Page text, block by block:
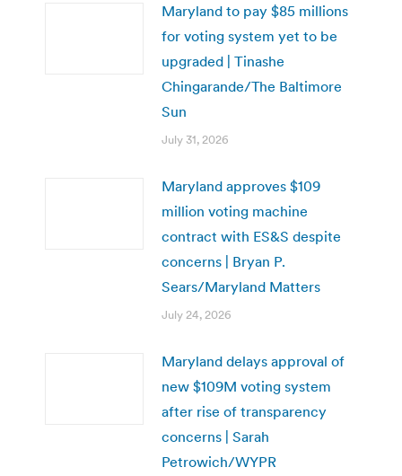
Maryland to pay $85 millions
for voting system yet to be
upgraded | Tinashe
Chingarande/The Baltimore
Sun
July 31, 2026
Maryland approves $109
million voting machine
contract with ES&S despite
concerns | Bryan P.
Sears/Maryland Matters
July 24, 2026
Maryland delays approval of
new $109M voting system
after rise of transparency
concerns | Sarah
Petrowich/WYPR